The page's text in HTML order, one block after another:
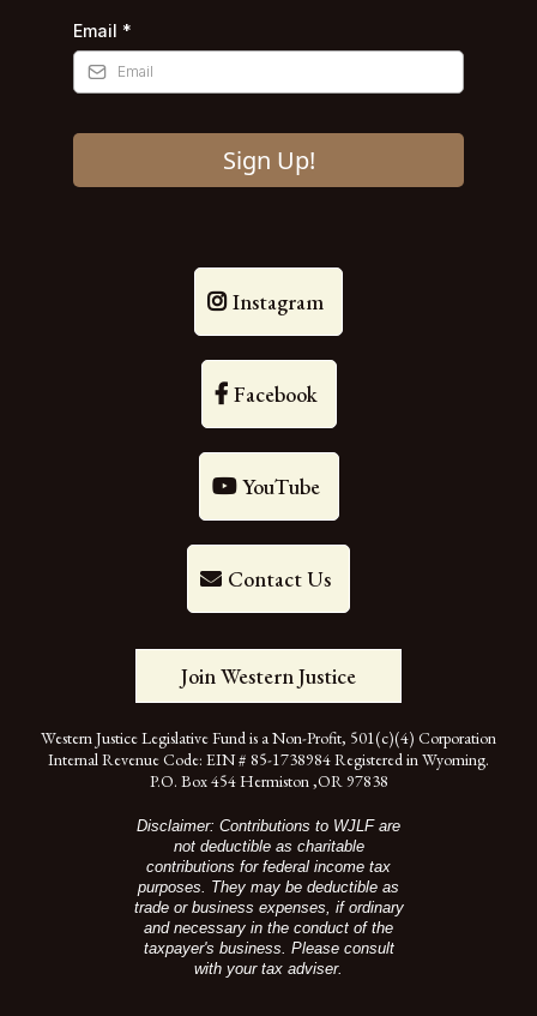
Email *
Sign Up!
Instagram
Facebook
YouTube
Contact Us
Join Western Justice
Western Justice Legislative Fund is a Non-Profit, 501(c)(4) Corporation
Internal Revenue Code: EIN # 85-1738984 Registered in Wyoming.
P.O. Box 454 Hermiston ,OR 97838
Disclaimer: Contributions to WJLF are
not deductible as charitable
contributions for federal income tax
purposes. They may be deductible as
trade or business expenses, if ordinary
and necessary in the conduct of the
taxpayer's business. Please consult
with your tax adviser.